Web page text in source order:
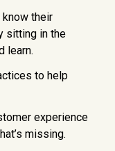
their
sitting in the
learn.
to help
experience
missing.